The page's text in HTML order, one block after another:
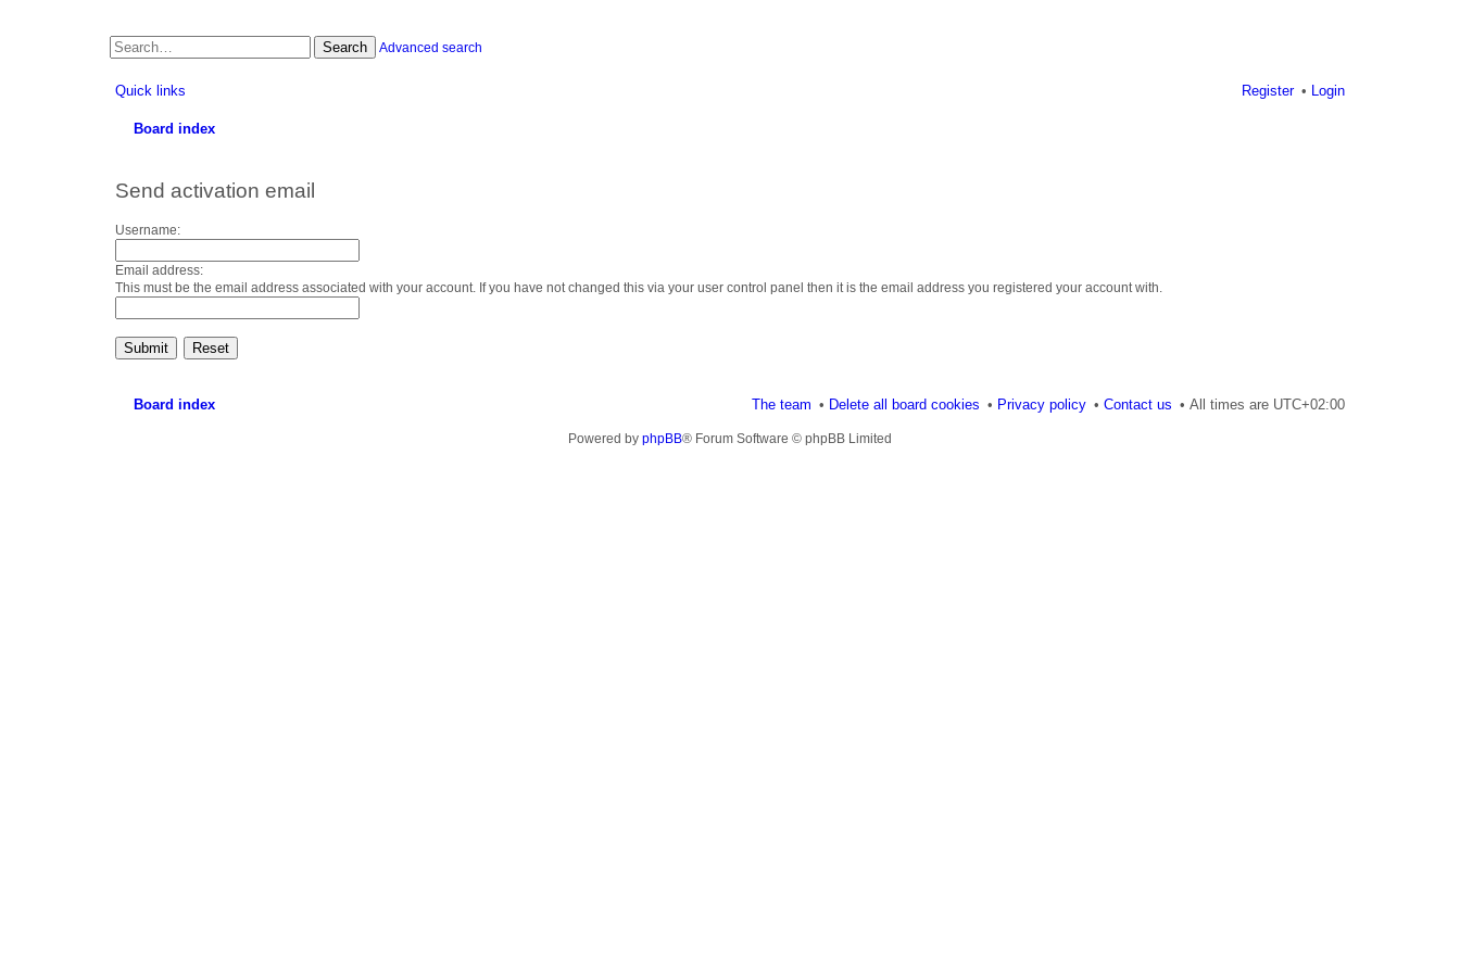
Search Advanced search
Quick links Login
Register
Board index
Send activation email
Username:
Email address:
This must be the email address associated with your account. If you have not changed this via your user control panel then it is the email address you registered your account with.
Board index All times are UTC+02:00
Contact us
Privacy policy
Delete all board cookies
The team
Powered by phpBB® Forum Software © phpBB Limited